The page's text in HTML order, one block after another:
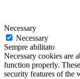
Necessary
Necessary
Sempre abilitato
Necessary cookies are
function properly.
security features of the